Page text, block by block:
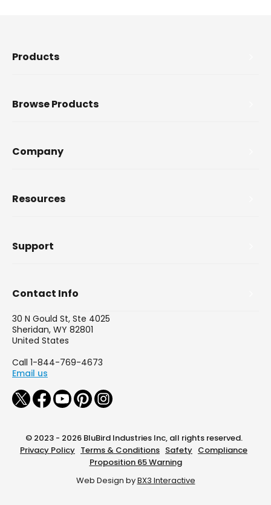
Products
Browse Products
Company
Resources
Support
Contact Info
30 N Gould St, Ste 4025
Sheridan, WY 82801
United States
Call 1-844-769-4673
Email us
© 2023 - 2026 BluBird Industries Inc, all rights reserved.
Privacy Policy Terms & Conditions Safety Compliance
Proposition 65 Warning
Web Design byBX3 Interactive